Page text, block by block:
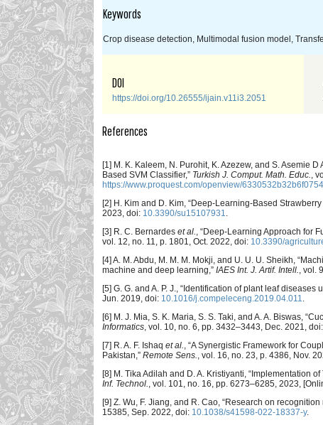
Keywords
Crop disease detection, Multimodal fusion model,
DOI
https://doi.org/10.26555/ijain.v11i3.2051
References
[1] M. K. Kaleem, N. Purohit, K. Azezew, and S. Asemie
Based SVM Classifier,” Turkish J. Comput. Math. Educ.,
https://www.proquest.com/openview/
[2] H. Kim and D. Kim, “Deep-Learning-Based
2023, doi: 10.3390/su15107931.
[3] R. C. Bernardes et al., “Deep-Learning Approach for
vol. 12, no. 11, p. 1801, Oct. 2022, doi: 10.3390/
[4] A. M. Abdu, M. M. M. Mokji, and U. U. U. Sheikh,
machine and deep learning,” IAES Int. J. Artif. Intell., vol.
[5] G. G. and A. P. J., “Identification of plant leaf
Jun. 2019, doi: 10.1016/j.compeleceng.2019.04.011.
[6] M. J. Mia, S. K. Maria, S. S. Taki, and A. A. Biswas,
Informatics, vol. 10, no. 6, pp. 3432–3443, Dec. 2021, doi:
[7] R. A. F. Ishaq et al., “A Synergistic Framework for
Pakistan,” Remote Sens., vol. 16, no. 23, p. 4386, Nov.
[8] M. Tika Adilah and D. A. Kristiyanti, “Implementation
Inf. Technol., vol. 101, no. 16, pp. 6273–6285, 2023,
[9] Z. Wu, F. Jiang, and R. Cao, “Research on
15385, Sep. 2022, doi: 10.1038/s41598-022-18337-y.